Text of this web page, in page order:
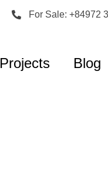
For Sale: +84972
Projects Blog